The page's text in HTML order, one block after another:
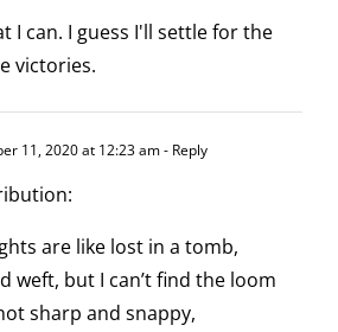
I can. I guess I'll settle for the
victories.
11, 2020 at 12:23 am- Reply
are like lost in a tomb,
weft, but I can’t find the loom
sharp and snappy,